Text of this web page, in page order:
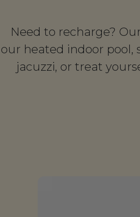
Need to recharge?
our heated indoor
jacuzzi, or treat